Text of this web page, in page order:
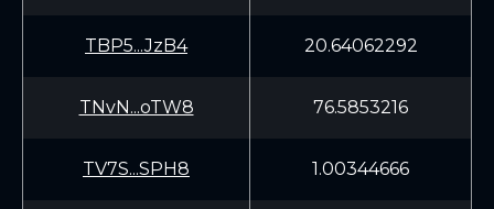
TBP5...JzB4 20.64062292
TNvN...oTW8 76.5853216
TV7S...SPH8 1.00344666